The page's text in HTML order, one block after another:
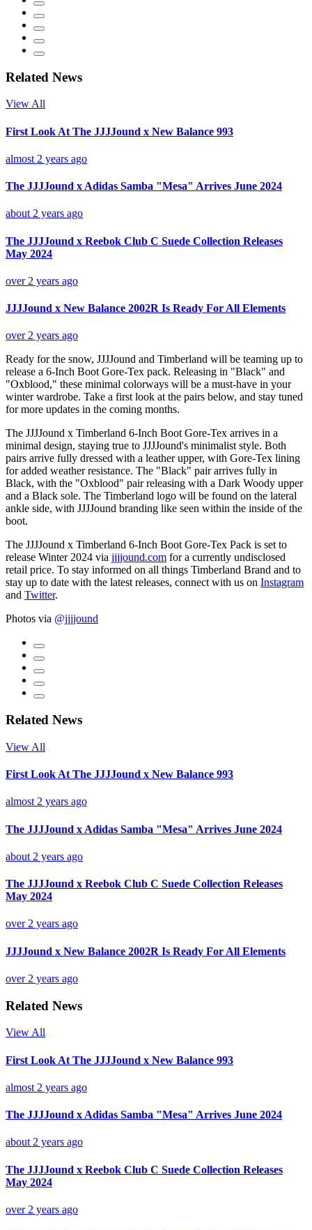
Related News
View All
First Look At The JJJJound x New Balance 993
almost 2 years ago
The JJJJound x Adidas Samba "Mesa" Arrives June 2024
about 2 years ago
The JJJJound x Reebok Club C Suede Collection Releases
May 2024
over 2 years ago
JJJJound x New Balance 2002R Is Ready For All Elements
over 2 years ago
Ready for the snow, JJJJound and Timberland will be teaming up to
release a 6-Inch Boot Gore-Tex pack. Releasing in "Black" and
"Oxblood," these minimal colorways will be a must-have in your
winter wardrobe. Take a first look at the pairs below, and stay tuned
for more updates in the coming months.
The JJJJound x Timberland 6-Inch Boot Gore-Tex arrives in a
minimal design, staying true to JJJJound's minimalist style. Both
pairs arrive fully dressed with a leather upper, with Gore-Tex lining
for added weather resistance. The "Black" pair arrives fully in
Black, with the "Oxblood" pair releasing with a Dark Woody upper
and a Black sole. The Timberland logo will be found on the lateral
ankle side, with JJJJound branding like seen within the inside of the
boot.
The JJJJound x Timberland 6-Inch Boot Gore-Tex Pack is set to
release Winter 2024 via jjjjound.com for a currently undisclosed
retail price. To stay informed on all things Timberland Brand and to
stay up to date with the latest releases, connect with us on Instagram
and Twitter.
Photos via @jjjjound
Related News
View All
First Look At The JJJJound x New Balance 993
almost 2 years ago
The JJJJound x Adidas Samba "Mesa" Arrives June 2024
about 2 years ago
The JJJJound x Reebok Club C Suede Collection Releases
May 2024
over 2 years ago
JJJJound x New Balance 2002R Is Ready For All Elements
over 2 years ago
Related News
View All
First Look At The JJJJound x New Balance 993
almost 2 years ago
The JJJJound x Adidas Samba "Mesa" Arrives June 2024
about 2 years ago
The JJJJound x Reebok Club C Suede Collection Releases
May 2024
over 2 years ago